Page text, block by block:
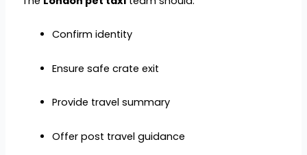
Confirm identity
Ensure safe crate exit
Provide travel summary
Offer post travel guidance